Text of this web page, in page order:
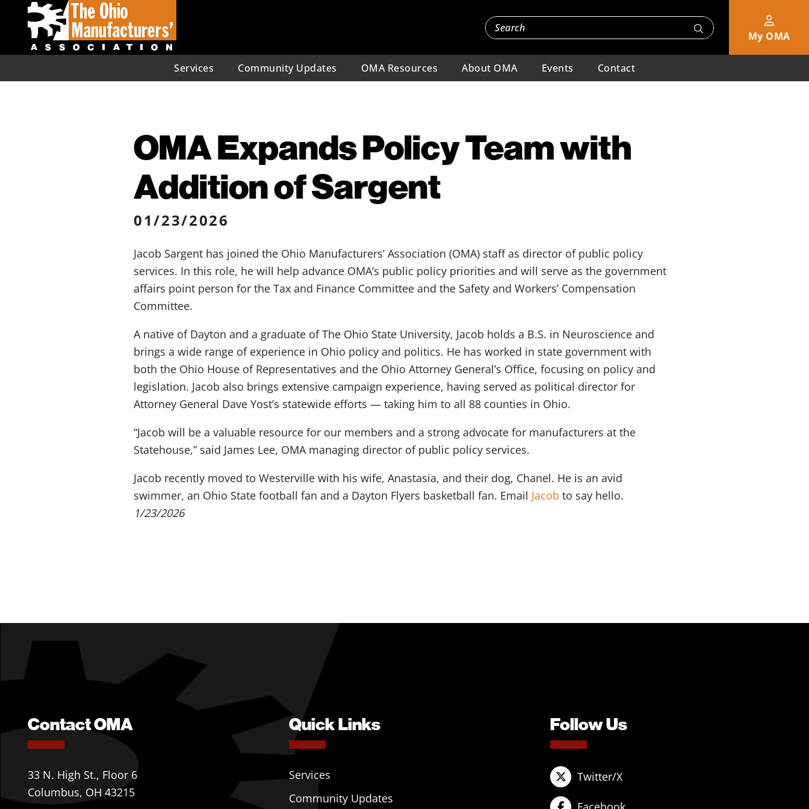
My OMA
Services Community Updates OMA Resources About OMA Events Contact
OMA Expands Policy Team with
Addition of Sargent
01/23/2026
Jacob Sargent has joined the Ohio Manufacturers’ Association (OMA) staff as director of public policy
services. In this role, he will help advance OMA’s public policy priorities and will serve as the government
affairs point person for the Tax and Finance Committee and the Safety and Workers’ Compensation
Committee.
A native of Dayton and a graduate of The Ohio State University, Jacob holds a B.S. in Neuroscience and
brings a wide range of experience in Ohio policy and politics. He has worked in state government with
both the Ohio House of Representatives and the Ohio Attorney General’s Office, focusing on policy and
legislation. Jacob also brings extensive campaign experience, having served as political director for
Attorney General Dave Yost’s statewide efforts — taking him to all 88 counties in Ohio.
“Jacob will be a valuable resource for our members and a strong advocate for manufacturers at the
Statehouse,” said James Lee, OMA managing director of public policy services.
Jacob recently moved to Westerville with his wife, Anastasia, and their dog, Chanel. He is an avid
swimmer, an Ohio State football fan and a Dayton Flyers basketball fan. Email Jacob to say hello.
1/23/2026
Contact OMA
33 N. High St., Floor 6
Columbus, OH 43215
Quick Links
Services
Community Updates
Follow Us
Twitter/X